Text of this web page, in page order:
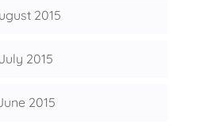
2015
July 2015
2015